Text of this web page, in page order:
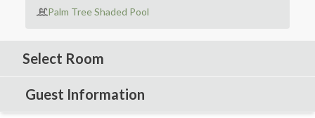
Palm Tree Shaded Pool
Select Room
Guest Information